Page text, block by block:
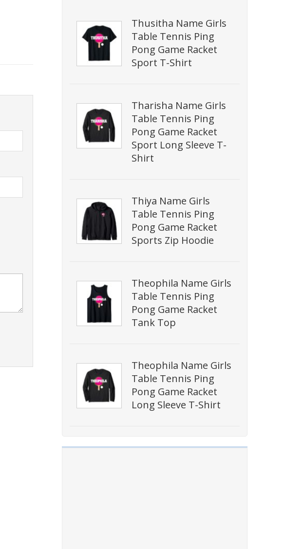
Thusitha Name Girls
Table Tennis Ping
Pong Game Racket
Sport T-Shirt
Tharisha Name Girls
Table Tennis Ping
Pong Game Racket
Sport Long Sleeve T-
Shirt
Thiya Name Girls
Table Tennis Ping
Pong Game Racket
Sports Zip Hoodie
Theophila Name Girls
Table Tennis Ping
Pong Game Racket
Tank Top
Theophila Name Girls
Table Tennis Ping
Pong Game Racket
Long Sleeve T-Shirt